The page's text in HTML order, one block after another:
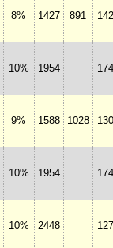
8% 1427 891
10% 1954
9% 1588 1028
10% 1954
10% 2448